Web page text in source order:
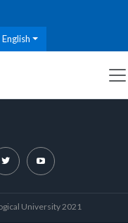
English
University 2021